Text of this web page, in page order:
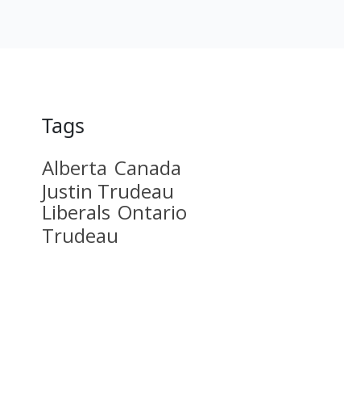
Tags
Alberta Canada
Justin Trudeau
Liberals Ontario
Trudeau